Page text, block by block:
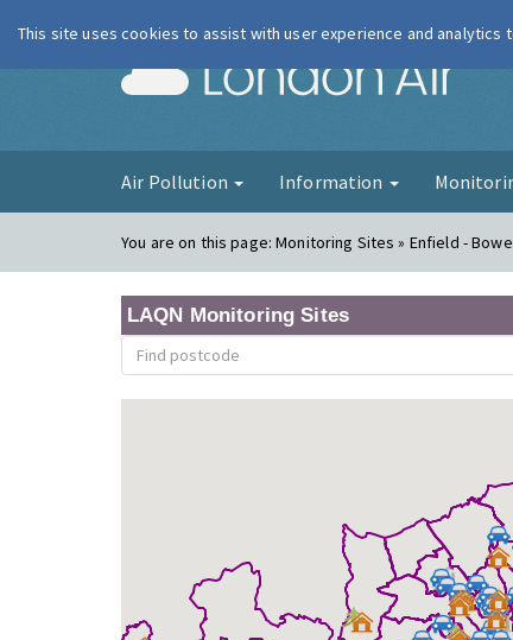
London
Air Pollution Information
You are on this page:Monitoring Sites » Enfield -
LAQN Monitoring Sites
This site uses cookies to assist with user experience and